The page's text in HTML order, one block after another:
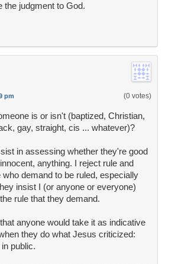
the judgment to God.
pm (0 votes)
is or isn't (baptized, Christian,
gay, straight, cis ... whatever)?
in assessing whether they're good
anything. I reject rule and
who demand to be ruled, especially
insist I (or anyone or everyone)
rule that they demand.
anyone would take it as indicative
they do what Jesus criticized:
public.